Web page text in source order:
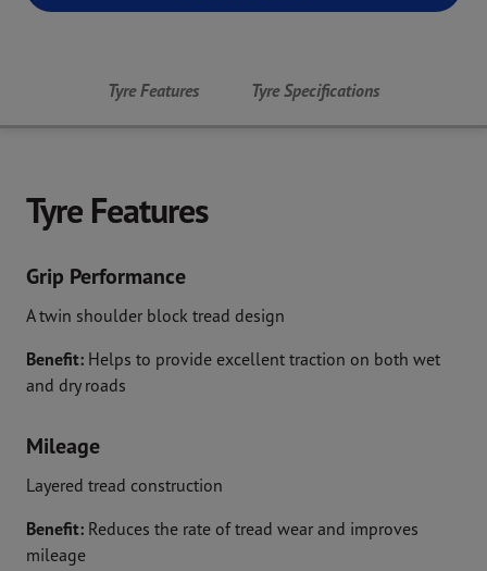
Tyre Features Tyre Specifications
Tyre Features
Grip Performance
A twin shoulder block tread design
Benefit: Helps to provide excellent traction on both wet
and dry roads
Mileage
Layered tread construction
Benefit: Reduces the rate of tread wear and improves
mileage